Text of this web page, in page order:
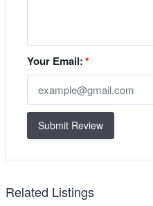
Your Email:*
Submit Review
Related Listings